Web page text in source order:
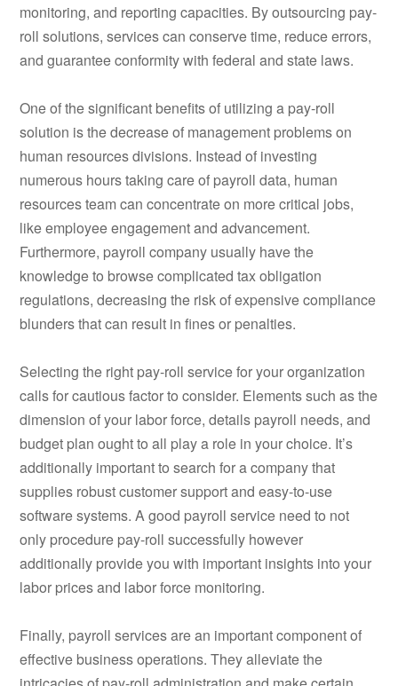
monitoring, and reporting capacities. By outsourcing pay-
roll solutions, services can conserve time, reduce errors,
and guarantee conformity with federal and state laws.
One of the significant benefits of utilizing a pay-roll
solution is the decrease of management problems on
human resources divisions. Instead of investing
numerous hours taking care of payroll data, human
resources team can concentrate on more critical jobs,
like employee engagement and advancement.
Furthermore, payroll company usually have the
knowledge to browse complicated tax obligation
regulations, decreasing the risk of expensive compliance
blunders that can result in fines or penalties.
Selecting the right pay-roll service for your organization
calls for cautious factor to consider. Elements such as the
dimension of your labor force, details payroll needs, and
budget plan ought to all play a role in your choice. It’s
additionally important to search for a company that
supplies robust customer support and easy-to-use
software systems. A good payroll service need to not
only procedure pay-roll successfully however
additionally provide you with important insights into your
labor prices and labor force monitoring.
Finally, payroll services are an important component of
effective business operations. They alleviate the